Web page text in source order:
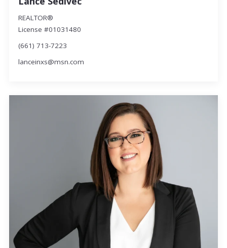
REALTOR®
License #01031480
(661) 713-7223
lanceinxs@msn.com